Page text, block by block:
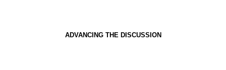
ADVANCING THE DISCUSSION